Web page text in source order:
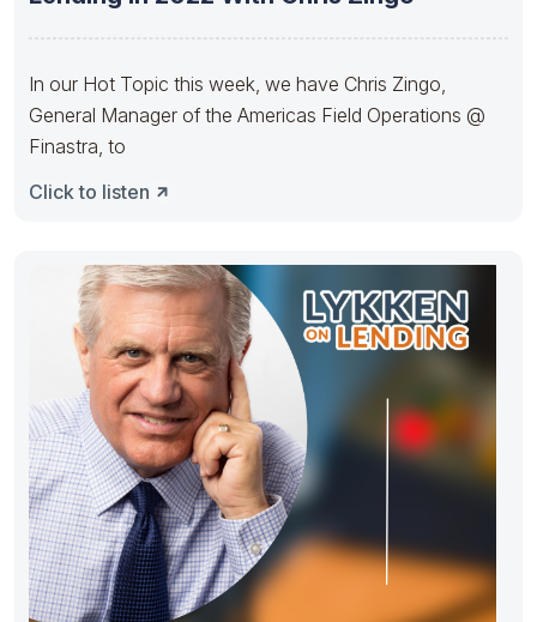
In our Hot Topic this week, we have Chris Zingo,
General Manager of the Americas Field Operations @
Finastra, to
Click to listen